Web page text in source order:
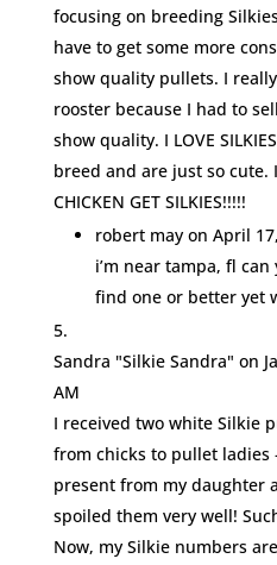
focusing on breeding
have to get some more
show quality pullets. I
rooster because I had to
show quality. I LOVE
breed and are just so cute.
CHICKEN GET SILKIES!!!!!
robert may on April
i’m near tampa, fl
find one or better yet
Sandra "Silkie Sandra" on
AM
I received two white Silkie
from chicks to pullet ladies
present from my daughter
spoiled them very well!
Now, my Silkie numbers